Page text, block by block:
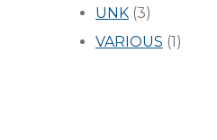
UNK (3)
VARIOUS (1)